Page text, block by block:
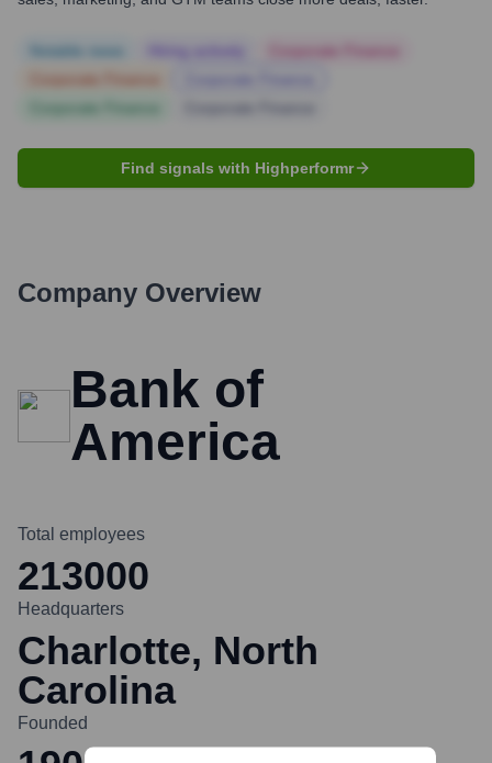
Find signals with Highperformr
Company Overview
Bank of
America
Total employees
213000
Headquarters
Charlotte, North
Carolina
Founded